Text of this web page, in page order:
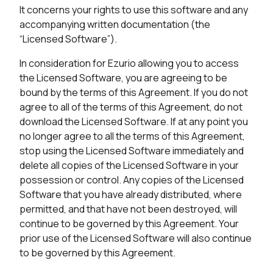
It concerns your rights to use this software and any
accompanying written documentation (the
“Licensed Software”).
In consideration for Ezurio allowing you to access
the Licensed Software, you are agreeing to be
bound by the terms of this Agreement. If you do not
agree to all of the terms of this Agreement, do not
download the Licensed Software. If at any point you
no longer agree to all the terms of this Agreement,
stop using the Licensed Software immediately and
delete all copies of the Licensed Software in your
possession or control. Any copies of the Licensed
Software that you have already distributed, where
permitted, and that have not been destroyed, will
continue to be governed by this Agreement. Your
prior use of the Licensed Software will also continue
to be governed by this Agreement.